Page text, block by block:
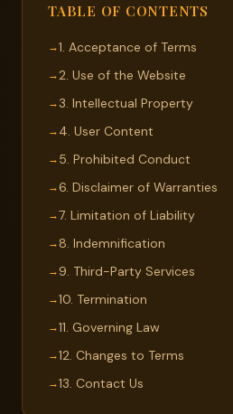
TABLE OF CONTENTS
1. Acceptance of Terms
2. Use of the Website
3. Intellectual Property
4. User Content
5. Prohibited Conduct
6. Disclaimer of Warranties
7. Limitation of Liability
8. Indemnification
9. Third-Party Services
10. Termination
11. Governing Law
12. Changes to Terms
13. Contact Us